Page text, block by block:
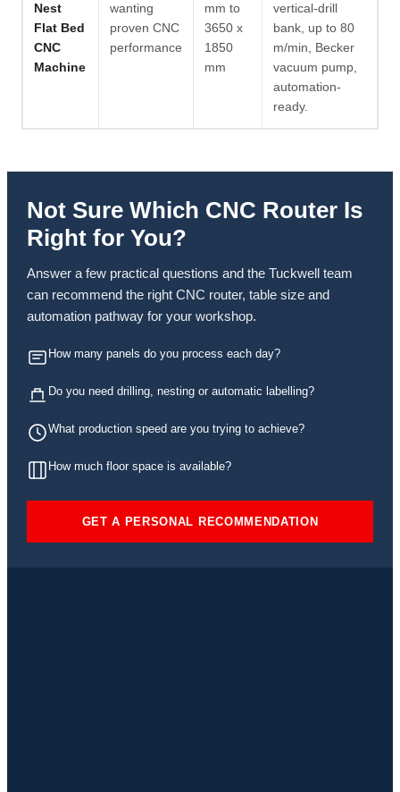
Nest
Flat Bed
CNC
Machine
wanting
proven CNC
performance
mm to
3650 x
1850
mm
vertical-drill
bank, up to 80
m/min, Becker
vacuum pump,
automation-
ready.
Not Sure Which CNC Router Is
Right for You?
Answer a few practical questions and the Tuckwell team
can recommend the right CNC router, table size and
automation pathway for your workshop.
How many panels do you process each day?
Do you need drilling, nesting or automatic labelling?
What production speed are you trying to achieve?
How much floor space is available?
GET A PERSONAL RECOMMENDATION